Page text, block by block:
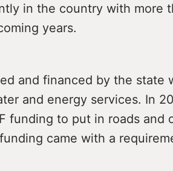
in the country with more
years.
and financed by the state
and energy services. In
funding to put in roads and
came with a